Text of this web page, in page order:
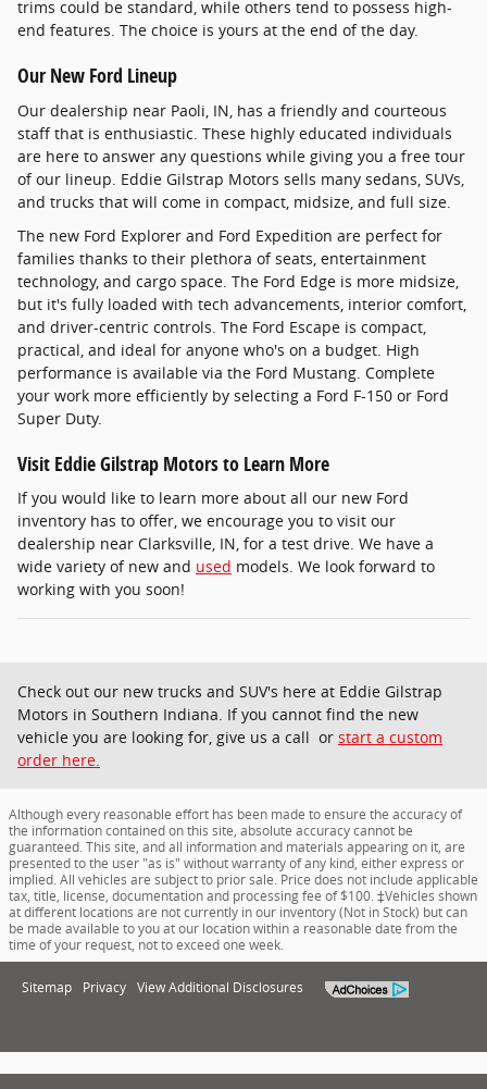
trims could be standard, while others tend to possess high-
end features. The choice is yours at the end of the day.
Our New Ford Lineup
Our dealership near Paoli, IN, has a friendly and courteous
staff that is enthusiastic. These highly educated individuals
are here to answer any questions while giving you a free tour
of our lineup. Eddie Gilstrap Motors sells many sedans, SUVs,
and trucks that will come in compact, midsize, and full size.
The new Ford Explorer and Ford Expedition are perfect for
families thanks to their plethora of seats, entertainment
technology, and cargo space. The Ford Edge is more midsize,
but it's fully loaded with tech advancements, interior comfort,
and driver-centric controls. The Ford Escape is compact,
practical, and ideal for anyone who's on a budget. High
performance is available via the Ford Mustang. Complete
your work more efficiently by selecting a Ford F-150 or Ford
Super Duty.
Visit Eddie Gilstrap Motors to Learn More
If you would like to learn more about all our new Ford
inventory has to offer, we encourage you to visit our
dealership near Clarksville, IN, for a test drive. We have a
wide variety of new and used models. We look forward to
working with you soon!
Check out our new trucks and SUV's here at Eddie Gilstrap
Motors in Southern Indiana. If you cannot find the new
vehicle you are looking for, give us a call or start a custom
order here.
Although every reasonable effort has been made to ensure the accuracy of
the information contained on this site, absolute accuracy cannot be
guaranteed. This site, and all information and materials appearing on it, are
presented to the user "as is" without warranty of any kind, either express or
implied. All vehicles are subject to prior sale. Price does not include applicable
tax, title, license, documentation and processing fee of $100. ‡Vehicles shown
at different locations are not currently in our inventory (Not in Stock) but can
be made available to you at our location within a reasonable date from the
time of your request, not to exceed one week.
Sitemap Privacy View Additional Disclosures